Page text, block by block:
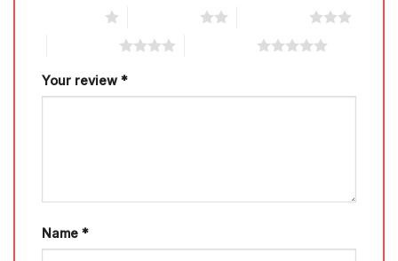
Your review *
Name *